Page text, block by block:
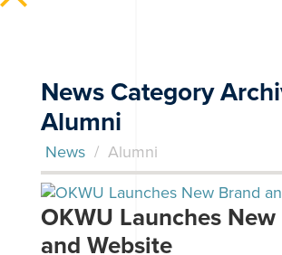
News Category
Alumni
News / Alumni
OKWU Launches
and Website